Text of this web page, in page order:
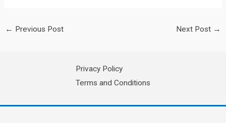
← Previous Post Next Post →
Privacy Policy
Terms and Conditions